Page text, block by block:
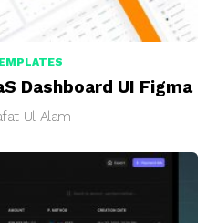
Dashboard UI Figma
Ul Alam